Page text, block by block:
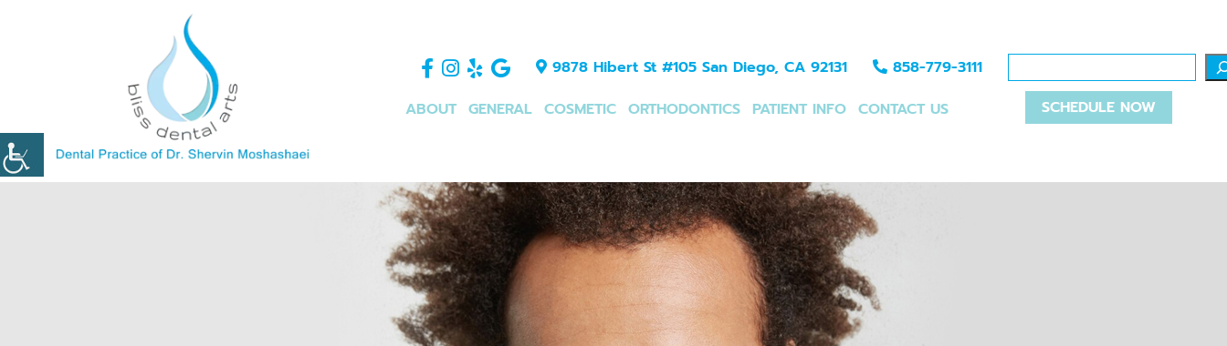
9878 Hibert St #105 San Diego, CA 92131
858-779-3111
SCHEDULE NOW
ABOUT GENERAL COSMETIC ORTHODONTICS PATIENT INFO CONTACT US